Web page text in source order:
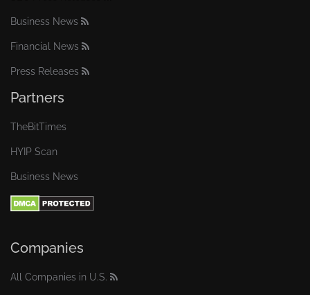
Business News
Financial News
Press Releases
Partners
TheBitTimes
HYIP Scan
Business News
Companies
All Companies in U.S.